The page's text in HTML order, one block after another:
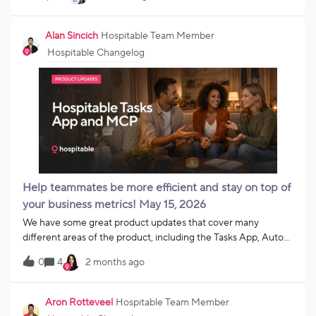
with simple prompts.Send messages. Update settings.
Automate operations.All without jumping between tools.Just
add the MCP server URL into your AI agent and you are ready
to go.For hosts ready to connect, automate, and run their
business on their terms.Try it
out: https://help.hospitable.com/en/articles/14424057-
connect-an-ai-agent-to-hospitable-using-mcp
Alan Sincich Hospitable Team Member
Hospitable Changelog
Help teammates be more efficient and stay on top of
your business metrics! May 15, 2026
We have some great product updates that cover many
different areas of the product, including the Tasks App, Auto
Reply, MCP, and more! We’ve also made it easier for you to set
up your business for your property management
operations. Task AppPurchases tied to reservations in the
Tasks App 🛍Your team can now clearly see purchases, like
early check-ins, late checkouts, welcome baskets, and custom
0 4 2 months ago
Aron Rotteveel Hospitable Team Member